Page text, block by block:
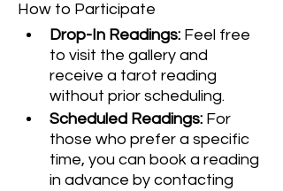
How to Participate
Drop-In Readings: Feel free
to visit the gallery and
receive a tarot reading
without prior scheduling.
Scheduled Readings: For
those who prefer a specific
time, you can book a reading
in advance by contacting